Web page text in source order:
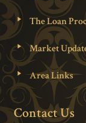
The Loan
Market
Area Links
Contact Us